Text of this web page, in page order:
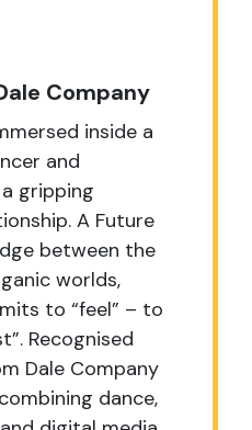
Company
inside a
and
gripping
A Future
between the
worlds,
to “feel” – to
Recognised
Dale Company
dance,